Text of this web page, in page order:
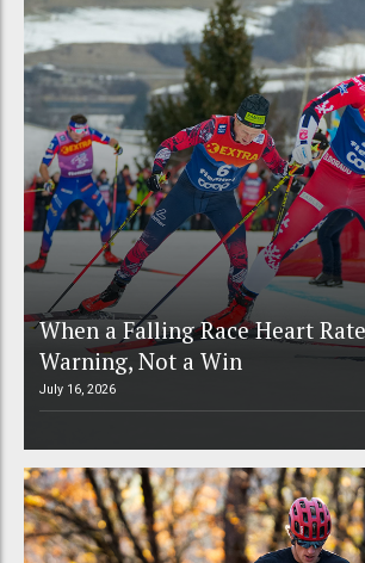
When a Falling Race Heart
Warning, Not a Win
July 16, 2026